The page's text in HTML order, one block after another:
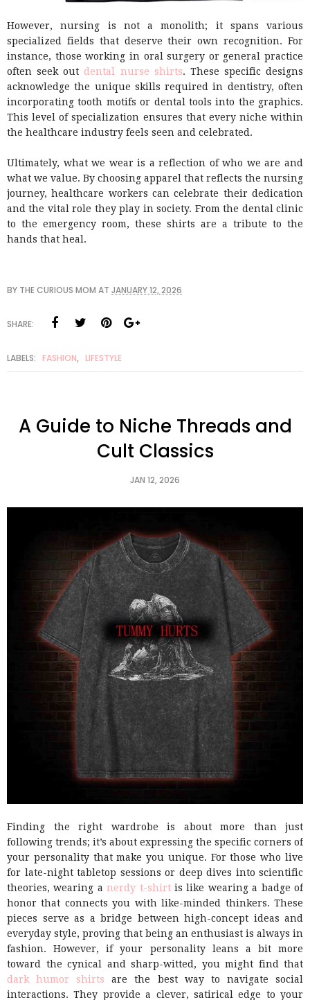
However, nursing is not a monolith; it spans various
specialized fields that deserve their own recognition. For
instance, those working in oral surgery or general practice
often seek out dental nurse shirts. These specific designs
acknowledge the unique skills required in dentistry, often
incorporating tooth motifs or dental tools into the graphics.
This level of specialization ensures that every niche within
the healthcare industry feels seen and celebrated.
Ultimately, what we wear is a reflection of who we are and
what we value. By choosing apparel that reflects the nursing
journey, healthcare workers can celebrate their dedication
and the vital role they play in society. From the dental clinic
to the emergency room, these shirts are a tribute to the
hands that heal.
BY THE CURIOUS MOM AT JANUARY 12, 2026
SHARE:
LABELS: FASHION, LIFESTYLE
A Guide to Niche Threads and
Cult Classics
JAN 12, 2026
Finding the right wardrobe is about more than just
following trends; it’s about expressing the specific corners of
your personality that make you unique. For those who live
for late-night tabletop sessions or deep dives into scientific
theories, wearing anerdy t-shirtis like wearing a badge of
honor that connects you with like-minded thinkers. These
pieces serve as a bridge between high-concept ideas and
everyday style, proving that being an enthusiast is always in
fashion. However, if your personality leans a bit more
toward the cynical and sharp-witted, you might find that
dark humor shirts are the best way to navigate social
interactions. They provide a clever, satirical edge to your